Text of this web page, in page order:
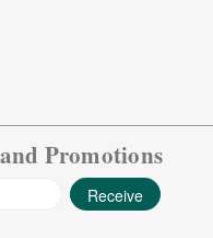
Promotions